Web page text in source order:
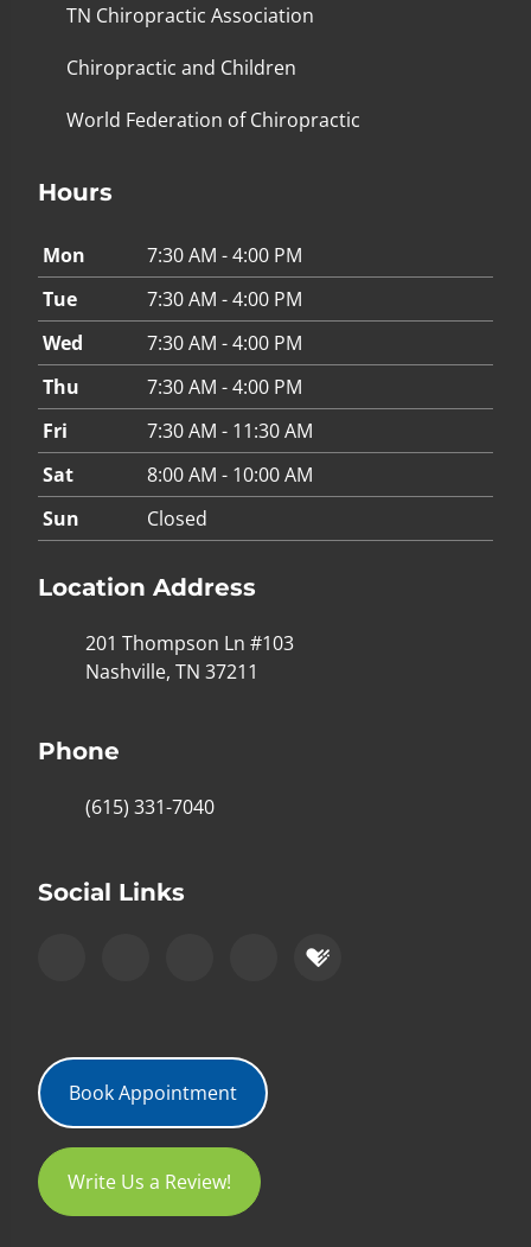
TN Chiropractic Association
Chiropractic and Children
World Federation of Chiropractic
Hours
Mon
7:30 AM - 4:00 PM
Tue
7:30 AM - 4:00 PM
Wed
7:30 AM - 4:00 PM
Thu
7:30 AM - 4:00 PM
Fri
7:30 AM - 11:30 AM
Sat
8:00 AM - 10:00 AM
Sun
Closed
Location Address
201 Thompson Ln #103
Nashville, TN 37211
Phone
(615) 331-7040
Social Links
Book Appointment
Write Us a Review!